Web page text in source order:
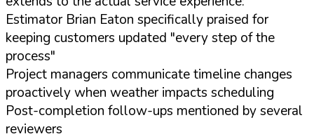
Estimator Brian Eaton specifically praised for
keeping customers updated "every step of the
process"
Project managers communicate timeline changes
proactively when weather impacts scheduling
Post-completion follow-ups mentioned by several
reviewers